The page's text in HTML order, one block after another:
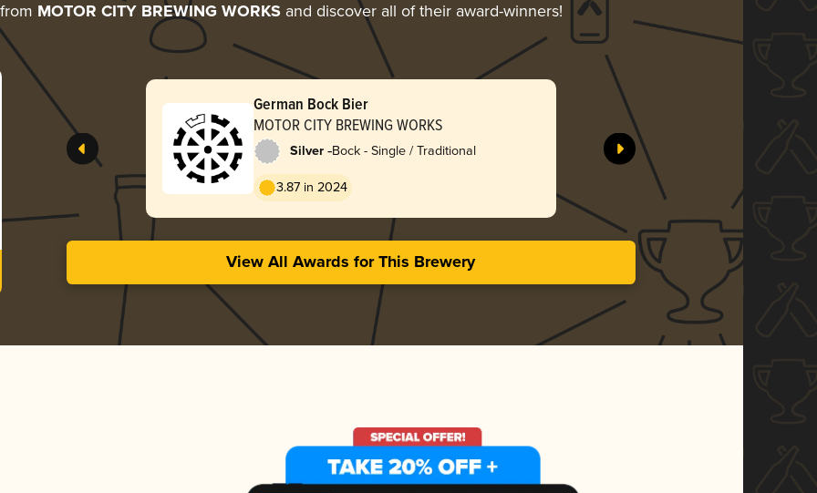
MOTOR CITY BREWING WORKS and discover all of their award-winners!
German Bock Bier
MOTOR CITY BREWING WORKS
Silver -Bock - Single / Traditional
3.87 in 2024
View All Awards for This Brewery